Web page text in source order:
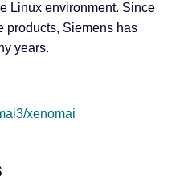
Linux environment. Since
products, Siemens has
years.
xenomai